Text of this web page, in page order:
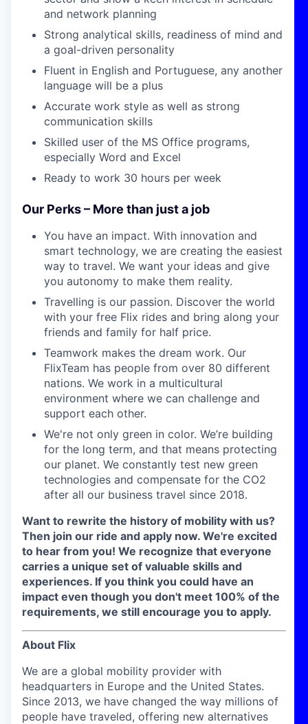
and network planning
Strong analytical skills, readiness of mind and
a goal-driven personality
Fluent in English and Portuguese, any another
language will be a plus
Accurate work style as well as strong
communication skills
Skilled user of the MS Office programs,
especially Word and Excel
Ready to work 30 hours per week
Our Perks – More than just a job
You have an impact. With innovation and
smart technology, we are creating the easiest
way to travel. We want your ideas and give
you autonomy to make them reality.
Travelling is our passion. Discover the world
with your free Flix rides and bring along your
friends and family for half price.
Teamwork makes the dream work. Our
FlixTeam has people from over 80 different
nations. We work in a multicultural
environment where we can challenge and
support each other.
We're not only green in color. We’re building
for the long term, and that means protecting
our planet. We constantly test new green
technologies and compensate for the CO2
after all our business travel since 2018.
Want to rewrite the history of mobility with us?
Then join our ride and apply now. We're excited
to hear from you! We recognize that everyone
carries a unique set of valuable skills and
experiences. If you think you could have an
impact even though you don't meet 100% of the
requirements, we still encourage you to apply.
About Flix
We are a global mobility provider with
headquarters in Europe and the United States.
Since 2013, we have changed the way millions of
people have traveled, offering new alternatives